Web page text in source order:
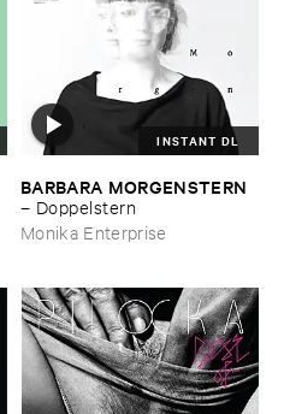
INSTANT DL
BARBARA ​MORGENSTERN
– Doppelstern
Monika Enterprise